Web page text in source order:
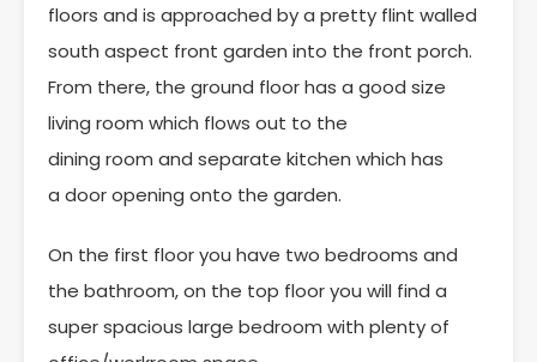
floors and is approached by a pretty flint walled
south aspect front garden into the front porch.
From there, the ground floor has a good size
living room which flows out to the
dining room and separate kitchen which has
a door opening onto the garden.
On the first floor you have two bedrooms and
the bathroom, on the top floor you will find a
super spacious large bedroom with plenty of